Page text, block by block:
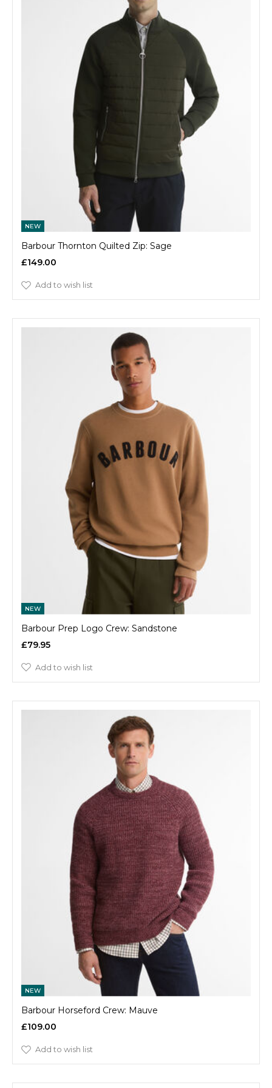
NEW
Barbour Thornton Quilted Zip: Sage
£149.00
Add to wish list
NEW
Barbour Prep Logo Crew: Sandstone
£79.95
Add to wish list
NEW
Barbour Horseford Crew: Mauve
£109.00
Add to wish list